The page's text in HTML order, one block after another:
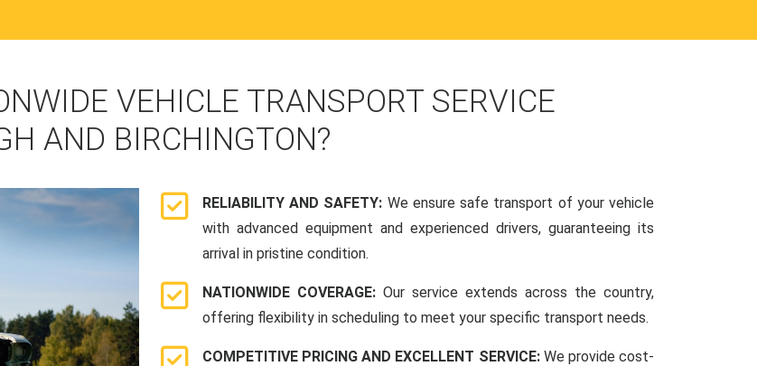
VEHICLE TRANSPORT SERVICE
AND BIRCHINGTON?
RELIABILITY AND SAFETY: We ensure safe transport of your vehicle
with advanced equipment and experienced drivers, guaranteeing its
arrival in pristine condition.
NATIONWIDE COVERAGE: Our service extends across the country,
offering flexibility in scheduling to meet your specific transport needs.
COMPETITIVE PRICING AND EXCELLENT SERVICE: We provide cost-